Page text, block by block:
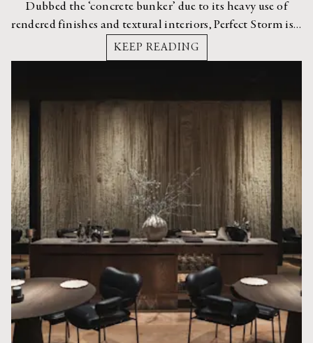
Dubbed the ‘concrete bunker’ due to its heavy use of
rendered finishes and textural interiors, Perfect Storm is a
dramatic apartment in Camperdown, Sydney.
KEEP READING